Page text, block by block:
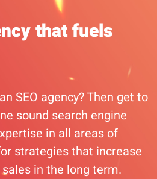
that fuels
SEO agency? Then get to
sound search engine
in all areas of
strategies that increase
in the long term.